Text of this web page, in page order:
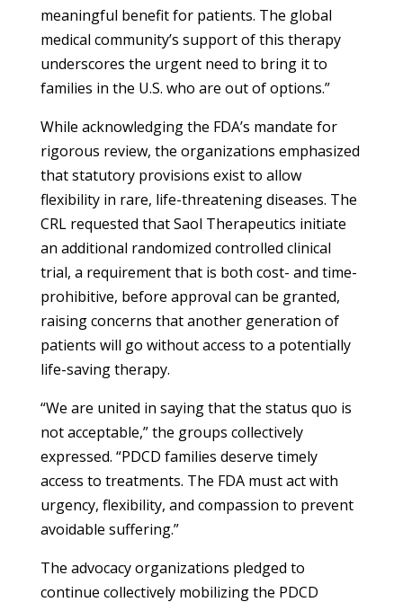
meaningful benefit for patients. The global
medical community’s support of this therapy
underscores the urgent need to bring it to
families in the U.S. who are out of options.”
While acknowledging the FDA’s mandate for
rigorous review, the organizations emphasized
that statutory provisions exist to allow
flexibility in rare, life-threatening diseases. The
CRL requested that Saol Therapeutics initiate
an additional randomized controlled clinical
trial, a requirement that is both cost- and time-
prohibitive, before approval can be granted,
raising concerns that another generation of
patients will go without access to a potentially
life-saving therapy.
“We are united in saying that the status quo is
not acceptable,” the groups collectively
expressed. “PDCD families deserve timely
access to treatments. The FDA must act with
urgency, flexibility, and compassion to prevent
avoidable suffering.”
The advocacy organizations pledged to
continue collectively mobilizing the PDCD